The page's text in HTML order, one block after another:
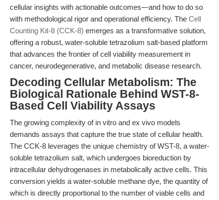
cellular insights with actionable outcomes—and how to do so
with methodological rigor and operational efficiency. The Cell
Counting Kit-8 (CCK-8) emerges as a transformative solution,
offering a robust, water-soluble tetrazolium salt-based platform
that advances the frontier of cell viability measurement in
cancer, neurodegenerative, and metabolic disease research.
Decoding Cellular Metabolism: The
Biological Rationale Behind WST-8-
Based Cell Viability Assays
The growing complexity of in vitro and ex vivo models
demands assays that capture the true state of cellular health.
The CCK-8 leverages the unique chemistry of WST-8, a water-
soluble tetrazolium salt, which undergoes bioreduction by
intracellular dehydrogenases in metabolically active cells. This
conversion yields a water-soluble methane dye, the quantity of
which is directly proportional to the number of viable cells and